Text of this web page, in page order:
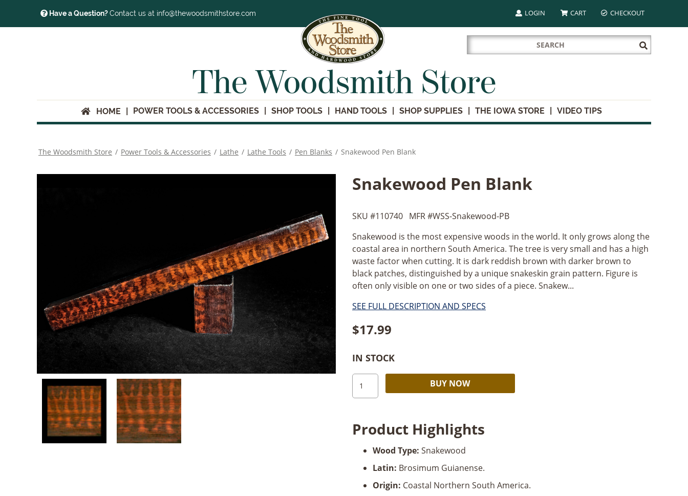
Have a Question?Contact us at info@thewoodsmithstore.com LOGIN CART CHECKOUT
Search
for:
Submit
Search
The Woodsmith Store
HOME POWER TOOLS & ACCESSORIES SHOP TOOLS HAND TOOLS SHOP SUPPLIES THE IOWA STORE VIDEO TIPS
The Woodsmith Store / Power Tools & Accessories / Lathe / Lathe Tools / Pen Blanks / Snakewood Pen Blank
Snakewood Pen Blank
SKU #110740 MFR #WSS-Snakewood-PB
Snakewood is the most expensive woods in the world. It only grows along the
coastal area in northern South America. The tree is very small and has a high
waste factor when cutting. It is dark reddish brown with darker brown to
black patches, distinguished by a unique snakeskin grain pattern. Figure is
often only visible on one or two sides of a piece. Snakew...
SEE FULL DESCRIPTION AND SPECS
$17.99
IN STOCK
Snakewood
Pen
BUY NOW
Product Highlights
Wood Type: Snakewood
Latin: Brosimum Guianense.
Origin: Coastal Northern South America.